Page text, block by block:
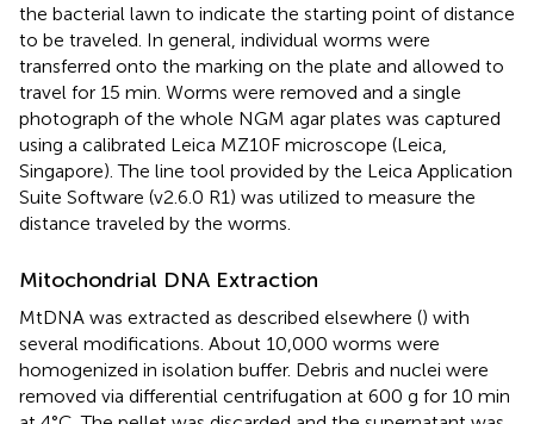
the bacterial lawn to indicate the starting point of distance
to be traveled. In general, individual worms were
transferred onto the marking on the plate and allowed to
travel for 15 min. Worms were removed and a single
photograph of the whole NGM agar plates was captured
using a calibrated Leica MZ10F microscope (Leica,
Singapore). The line tool provided by the Leica Application
Suite Software (v2.6.0 R1) was utilized to measure the
distance traveled by the worms.
Mitochondrial DNA Extraction
MtDNA was extracted as described elsewhere () with
several modifications. About 10,000 worms were
homogenized in isolation buffer. Debris and nuclei were
removed via differential centrifugation at 600 g for 10 min